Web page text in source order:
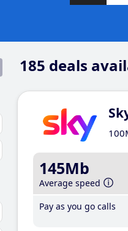
185 deals
145Mb
Average speed
Pay as you go calls